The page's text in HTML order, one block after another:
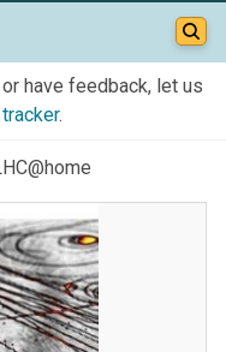
have feedback, let us
.